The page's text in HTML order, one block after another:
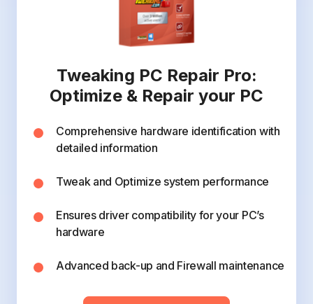
Tweaking PC Repair Pro:
Optimize & Repair your PC
Comprehensive hardware identification with
detailed information
Tweak and Optimize system performance
Ensures driver compatibility for your PC’s
hardware
Advanced back-up and Firewall maintenance